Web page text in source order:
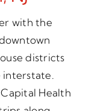
with the
districts
Health